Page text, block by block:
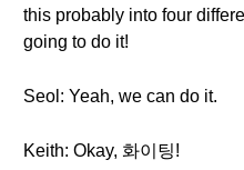
this probably into four
going to do it!
Seol: Yeah, we can do it.
Keith: Okay, 화이팅!